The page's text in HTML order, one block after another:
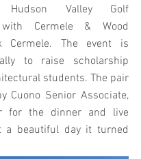
Hudson Valley Golf
with Cermele & Wood
Cermele. The event is
to raise scholarship
students. The pair
Cuono Senior Associate,
for the dinner and live
a beautiful day it turned